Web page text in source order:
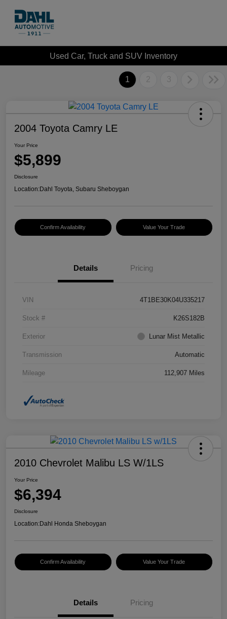
Used Car, Truck and SUV Inventory
1 2 3
2004 Toyota Camry LE
Your Price
$5,899
Disclosure
Location:Dahl Toyota, Subaru Sheboygan
Confirm Availability Value Your Trade
Details Pricing
VIN 4T1BE30K04U335217
Stock # K26S182B
Exterior Lunar Mist Metallic
Transmission Automatic
Mileage 112,907 Miles
2010 Chevrolet Malibu LS W/1LS
Your Price
$6,394
Disclosure
Location:Dahl Honda Sheboygan
Confirm Availability Value Your Trade
Details Pricing